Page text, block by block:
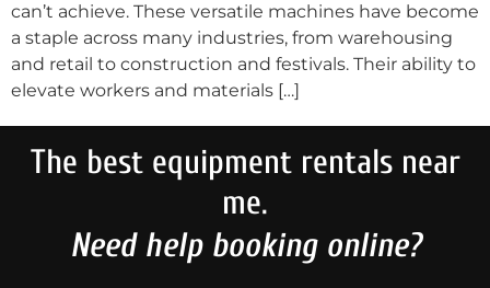
can’t achieve. These versatile machines have become
a staple across many industries, from warehousing
and retail to construction and festivals. Their ability to
elevate workers and materials […]
The best equipment rentals near
me.
Need help booking online?